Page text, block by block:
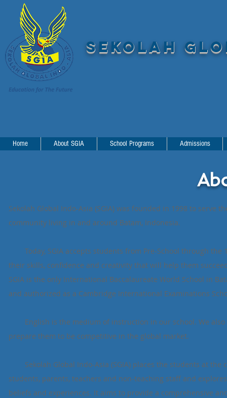
SEKOLAH
Home About SGIA School Programs Admissions
Sekolah Global Indo-Asia (SGIA) was founded in 1998 to
community living in and around Batam, Indonesia.
Today, SGIA accepts students from Pre-School through the
their skills, confidence and creativity that will help them
SGIA is the only International Baccalaureate World School in
and authorized as a Cambridge International Examinations
English is the medium of instruction in our school. We also
prepare them to be competitive in the global market.
Sekolah Global Indo-Asia (SGIA) places the students at the
students, parents, teachers and non-teaching staff and
beliefs and experiences. It aims to provide a comprehensive